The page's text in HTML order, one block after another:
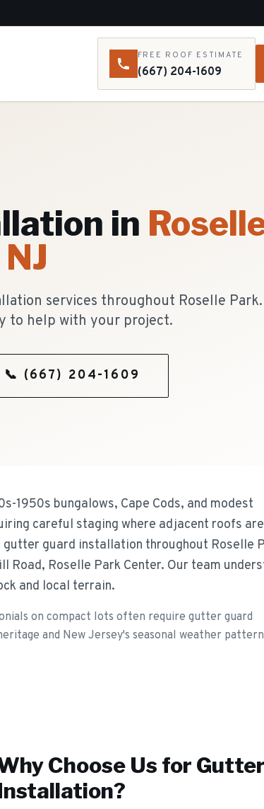
FREE ROOF ESTIMATE
(667) 204-1609
in
NJ
services throughout Roselle
to help with your project.
📞 (667) 204-1609
1950s bungalows, Cape Cods, and modest
careful staging where adjacent roofs are
guard installation throughout Roselle
Road, Roselle Park Center. Our team
and local terrain.
on compact lots often require gutter guard
and New Jersey's seasonal weather
Choose Us for
?